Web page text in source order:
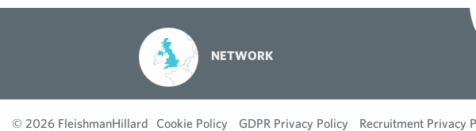
NETWORK
© 2026 FleishmanHillard Cookie Policy GDPR Privacy Policy Recruitment Privacy